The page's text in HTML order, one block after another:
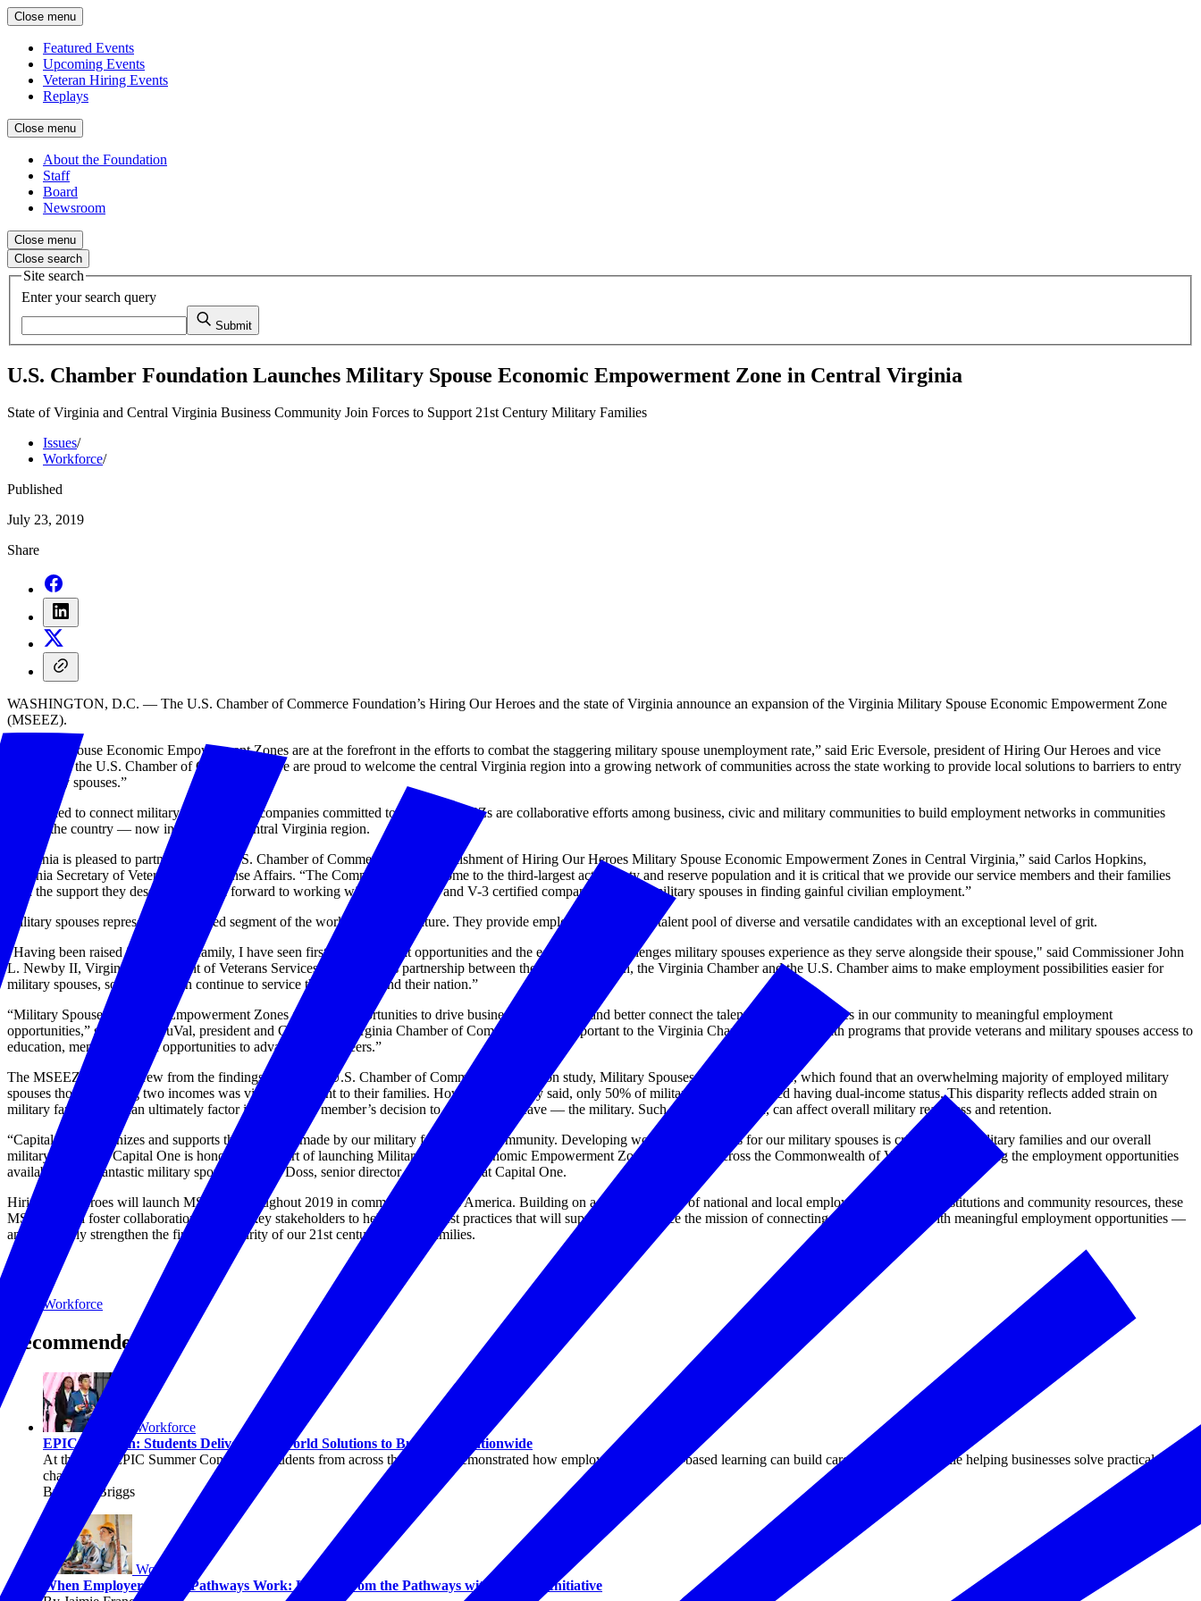
Close menu
Featured Events
Upcoming Events
Veteran Hiring Events
Replays
Close menu
About the Foundation
Staff
Board
Newsroom
Close menu
Close search
Site search
Enter your search query
Submit
U.S. Chamber Foundation Launches Military Spouse Economic Empowerment Zone in Central Virginia
State of Virginia and Central Virginia Business Community Join Forces to Support 21st Century Military Families
Issues/
Workforce/
Published
July 23, 2019
Share
WASHINGTON, D.C. — The U.S. Chamber of Commerce Foundation’s Hiring Our Heroes and the state of Virginia announce an expansion of the Virginia Military Spouse Economic Empowerment Zone
(MSEEZ).
“Military Spouse Economic Empowerment Zones are at the forefront in the efforts to combat the staggering military spouse unemployment rate,” said Eric Eversole, president of Hiring Our Heroes and vice
president at the U.S. Chamber of Commerce. “We are proud to welcome the central Virginia region into a growing network of communities across the state working to provide local solutions to barriers to entry
for military spouses.”
Established to connect military spouses with companies committed to hiring, MSEEZs are collaborative efforts among business, civic and military communities to build employment networks in communities
around the country — now including the central Virginia region.
“Virginia is pleased to partner with the U.S. Chamber of Commerce in the establishment of Hiring Our Heroes Military Spouse Economic Empowerment Zones in Central Virginia,” said Carlos Hopkins,
Virginia Secretary of Veterans and Defense Affairs. “The Commonwealth is home to the third-largest active duty and reserve population and it is critical that we provide our service members and their families
with the support they deserve. We look forward to working with our partners and V-3 certified companies to assist military spouses in finding gainful civilian employment.”
Military spouses represent an untapped segment of the workforce of the future. They provide employers with a rich talent pool of diverse and versatile candidates with an exceptional level of grit.
"Having been raised in a military family, I have seen first-hand the great opportunities and the equally great challenges military spouses experience as they serve alongside their spouse," said Commissioner John
L. Newby II, Virginia Department of Veterans Services (DVS). "This partnership between the Commonwealth, the Virginia Chamber and the U.S. Chamber aims to make employment possibilities easier for
military spouses, so that they can continue to service their families and their nation.”
“Military Spouse Economic Empowerment Zones are great opportunities to drive business engagement and better connect the talented military spouses in our community to meaningful employment
opportunities,” said Barry DuVal, president and CEO of the Virginia Chamber of Commerce. “It is important to the Virginia Chamber to partner with programs that provide veterans and military spouses access to
education, mentorship, and opportunities to advance their careers.”
The MSEEZ program grew from the findings of a recent U.S. Chamber of Commerce Foundation study, Military Spouses in the Workplace, which found that an overwhelming majority of employed military
spouses thought having two incomes was vitally important to their families. However, the study said, only 50% of military families reported having dual-income status. This disparity reflects added strain on
military families and can ultimately factor into a service member’s decision to stay in — or leave — the military. Such decisions, in turn, can affect overall military readiness and retention.
“Capital One recognizes and supports the sacrifices made by our military families and community. Developing workforce solutions for our military spouses is critical to our military families and our overall
military readiness. Capital One is honored to be part of launching Military Spouse Economic Empowerment Zones (MSEEZ) across the Commonwealth of Virginia and elevating the employment opportunities
available to our fantastic military spouses.” Chris Doss, senior director of operations at Capital One.
Hiring Our Heroes will launch MSEEZs throughout 2019 in communities across America. Building on a robust network of national and local employers, educational institutions and community resources, these
MSEEZs will foster collaboration between key stakeholders to help identify best practices that will support and advance the mission of connecting military spouses with meaningful employment opportunities —
and ultimately strengthen the financial security of our 21st century military families.
Workforce
Recommended
Workforce
EPIC in Action: Students Deliver Real-World Solutions to Businesses Nationwide
At the 2026 EPIC Summer Convening, students from across the country demonstrated how employer-led, project-based learning can build career-ready skills while helping businesses solve practical
challenges.
By Chris Briggs
Workforce
When Employers Lead, Pathways Work: Lessons from the Pathways with Purpose Initiative